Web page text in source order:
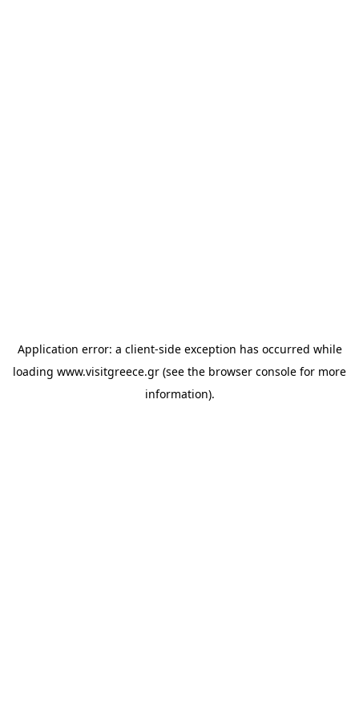
Application error: a client-side exception has occurred while
loading www.visitgreece.gr (see the browser console for more
information).